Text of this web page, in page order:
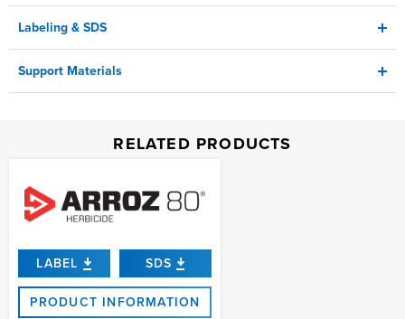
Labeling & SDS
Support Materials
CA Regulatory Information Bulletin
Product Sheet
RELATED PRODUCTS
LABEL SDS
PRODUCT INFORMATION